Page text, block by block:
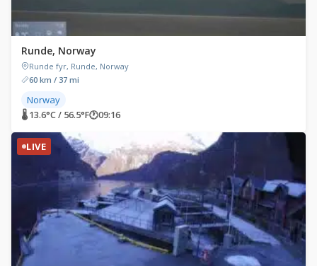
Runde, Norway
Runde fyr, Runde, Norway
60 km / 37 mi
Norway
🌡 13.6°C / 56.5°F🕐09:16
LIVE